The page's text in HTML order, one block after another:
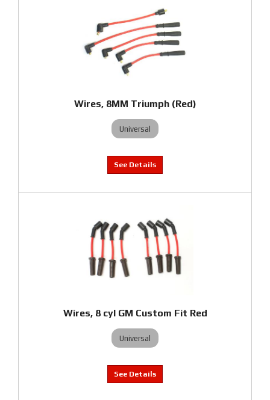
Wires, 8MM Triumph (Red)
Universal
Wires, 8 cyl GM Custom Fit Red
Universal